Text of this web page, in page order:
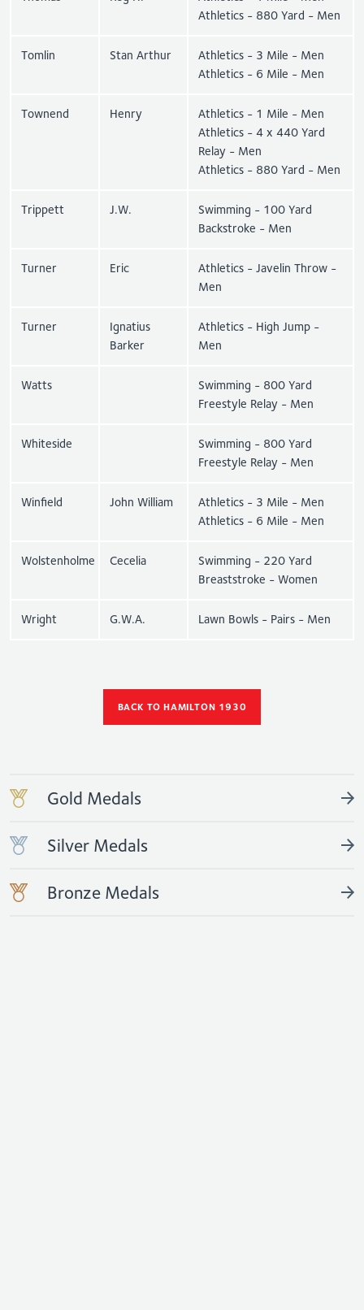
Athletics - 880 Yard - Men
Tomlin Stan Arthur
Athletics - 3 Mile - Men
Athletics - 6 Mile - Men
Townend Henry
Athletics - 1 Mile - Men
Athletics - 4 x 440 Yard
Relay - Men
Athletics - 880 Yard - Men
Trippett J.W.
Swimming - 100 Yard
Backstroke - Men
Turner Eric
Athletics - Javelin Throw -
Men
Turner
Ignatius
Barker
Athletics - High Jump -
Men
Watts
Swimming - 800 Yard
Freestyle Relay - Men
Whiteside
Swimming - 800 Yard
Freestyle Relay - Men
Winfield John William
Athletics - 3 Mile - Men
Athletics - 6 Mile - Men
Wolstenholme Cecelia
Swimming - 220 Yard
Breaststroke - Women
Wright G.W.A. Lawn Bowls - Pairs - Men
BACK TO HAMILTON 1930
Gold Medals
Silver Medals
Bronze Medals